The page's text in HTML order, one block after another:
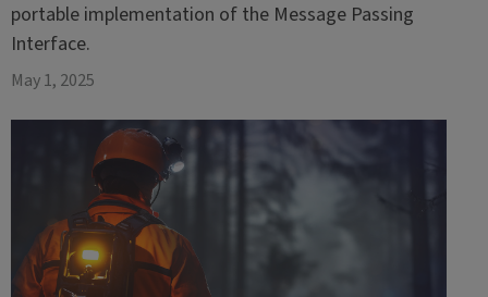
portable implementation of the Message Passing
Interface.
May 1, 2025